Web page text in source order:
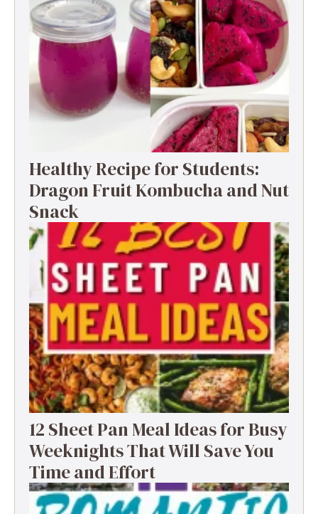
Healthy Recipe for Students:
Dragon Fruit Kombucha and Nut
Snack
12 Sheet Pan Meal Ideas for Busy
Weeknights That Will Save You
Time and Effort